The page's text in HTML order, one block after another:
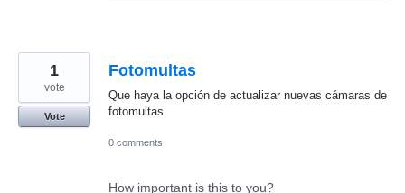
Fotomultas
Que haya la opción de actualizar nuevas cámaras de
fotomultas
1
vote
Vote
0 comments
How important is this to you?